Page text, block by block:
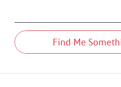
Find Me